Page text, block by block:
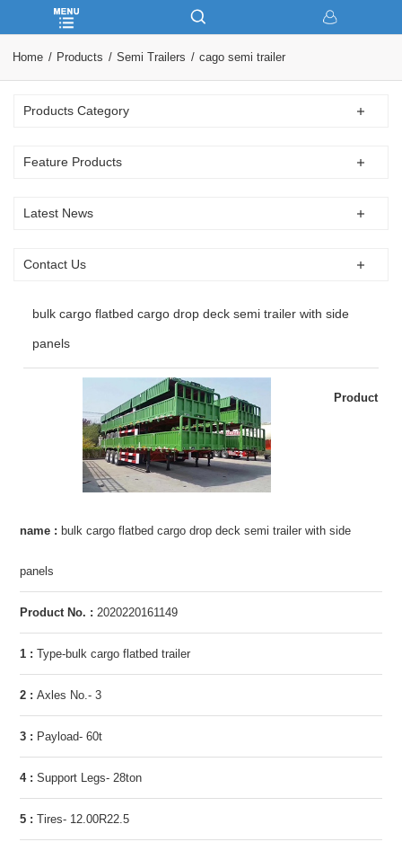
Home Products Semi Trailers cago semi trailer
Products Category
Feature Products
Latest News
Contact Us
bulk cargo flatbed cargo drop deck semi trailer with side
panels
Product
name : bulk cargo flatbed cargo drop deck semi trailer with side
panels
Product No. : 2020220161149
1 : Type-bulk cargo flatbed trailer
2 : Axles No.- 3
3 : Payload- 60t
4 : Support Legs- 28ton
5 : Tires- 12.00R22.5